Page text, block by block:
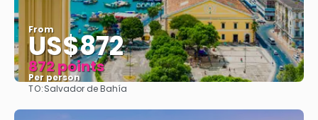
From
US$872
872 points
Per person
TO:Salvador de Bahía